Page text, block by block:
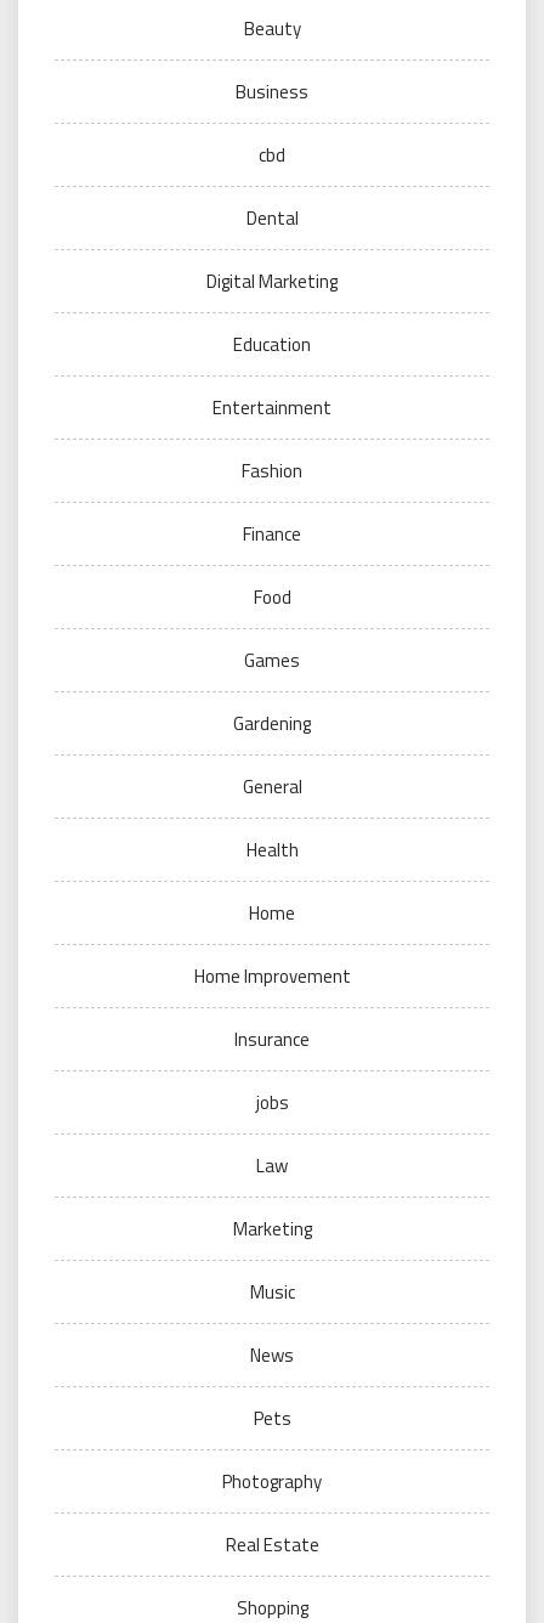
Beauty
Business
cbd
Dental
Digital Marketing
Education
Entertainment
Fashion
Finance
Food
Games
Gardening
General
Health
Home
Home Improvement
Insurance
jobs
Law
Marketing
Music
News
Pets
Photography
Real Estate
Shopping